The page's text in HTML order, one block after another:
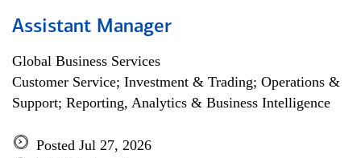
Assistant Manager
Global Business Services
Customer Service; Investment & Trading; Operations &
Support; Reporting, Analytics & Business Intelligence
Posted Jul 27, 2026